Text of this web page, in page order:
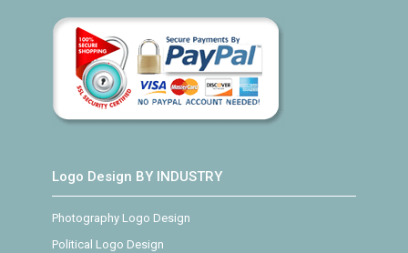
Logo Design BY INDUSTRY
Photography Logo Design
Political Logo Design